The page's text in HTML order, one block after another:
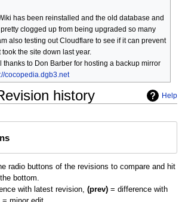
has been reinstalled and the old database and
clogged up from being upgraded so many
also testing out Cloudflare to see if it can prevent
the site down last year.
thanks to Don Barber for hosting a backup mirror
cocopedia.dgb3.net
Help
history
radio buttons of the revisions to compare and hit
bottom.
with latest revision, (prev)= difference with